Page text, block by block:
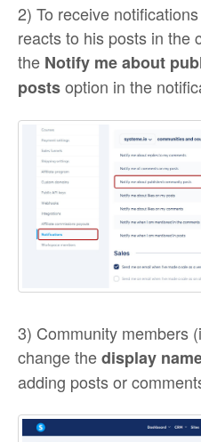
2) To receive
reacts to his posts in the
the Notify me about
postsoption in the
3) Community members
change thedisplay
adding posts or